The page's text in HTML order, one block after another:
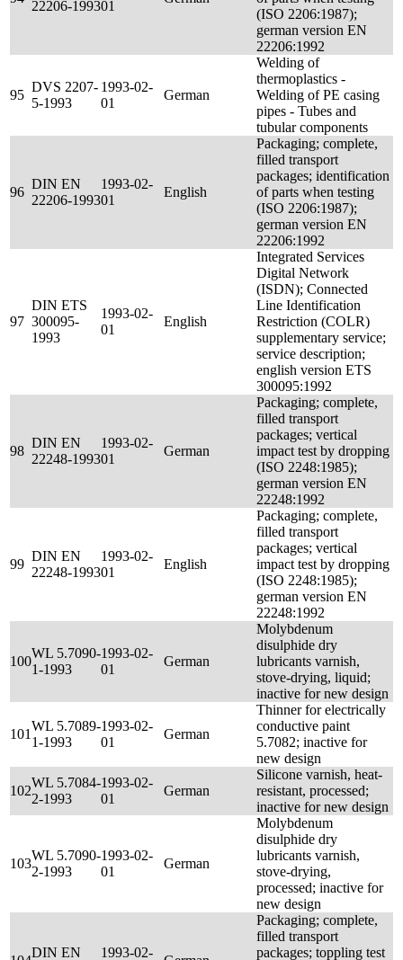
22206-199301
(ISO 2206:1987);
german version EN
22206:1992
95
DVS 2207-
5-1993
1993-02-
01
German
Welding of
thermoplastics -
Welding of PE casing
pipes - Tubes and
tubular components
96
DIN EN
22206-1993
1993-02-
01
English
Packaging; complete,
filled transport
packages; identification
of parts when testing
(ISO 2206:1987);
german version EN
22206:1992
97
DIN ETS
300095-
1993
1993-02-
01
English
Integrated Services
Digital Network
(ISDN); Connected
Line Identification
Restriction (COLR)
supplementary service;
service description;
english version ETS
300095:1992
98
DIN EN
22248-1993
1993-02-
01
German
Packaging; complete,
filled transport
packages; vertical
impact test by dropping
(ISO 2248:1985);
german version EN
22248:1992
99
DIN EN
22248-1993
1993-02-
01
English
Packaging; complete,
filled transport
packages; vertical
impact test by dropping
(ISO 2248:1985);
german version EN
22248:1992
100
WL 5.7090-
1-1993
1993-02-
01
German
Molybdenum
disulphide dry
lubricants varnish,
stove-drying, liquid;
inactive for new design
101
WL 5.7089-
1-1993
1993-02-
01
German
Thinner for electrically
conductive paint
5.7082; inactive for
new design
102
WL 5.7084-
2-1993
1993-02-
01
German
Silicone varnish, heat-
resistant, processed;
inactive for new design
103
WL 5.7090-
2-1993
1993-02-
01
German
Molybdenum
disulphide dry
lubricants varnish,
stove-drying,
processed; inactive for
new design
DIN EN 1993-02-
Packaging; complete,
filled transport
packages; toppling test